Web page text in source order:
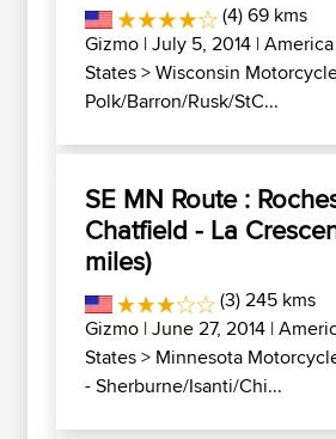
(4) 69 kms
Gizmo | July 5, 2014 |America
States>Wisconsin
Polk/Barron/Rusk/StC...
SE MN Route :
Chatfield - La
miles)
(3) 245 kms
Gizmo | June 27, 2014 |
States> Minnesota
- Sherburne/Isanti/Chi...